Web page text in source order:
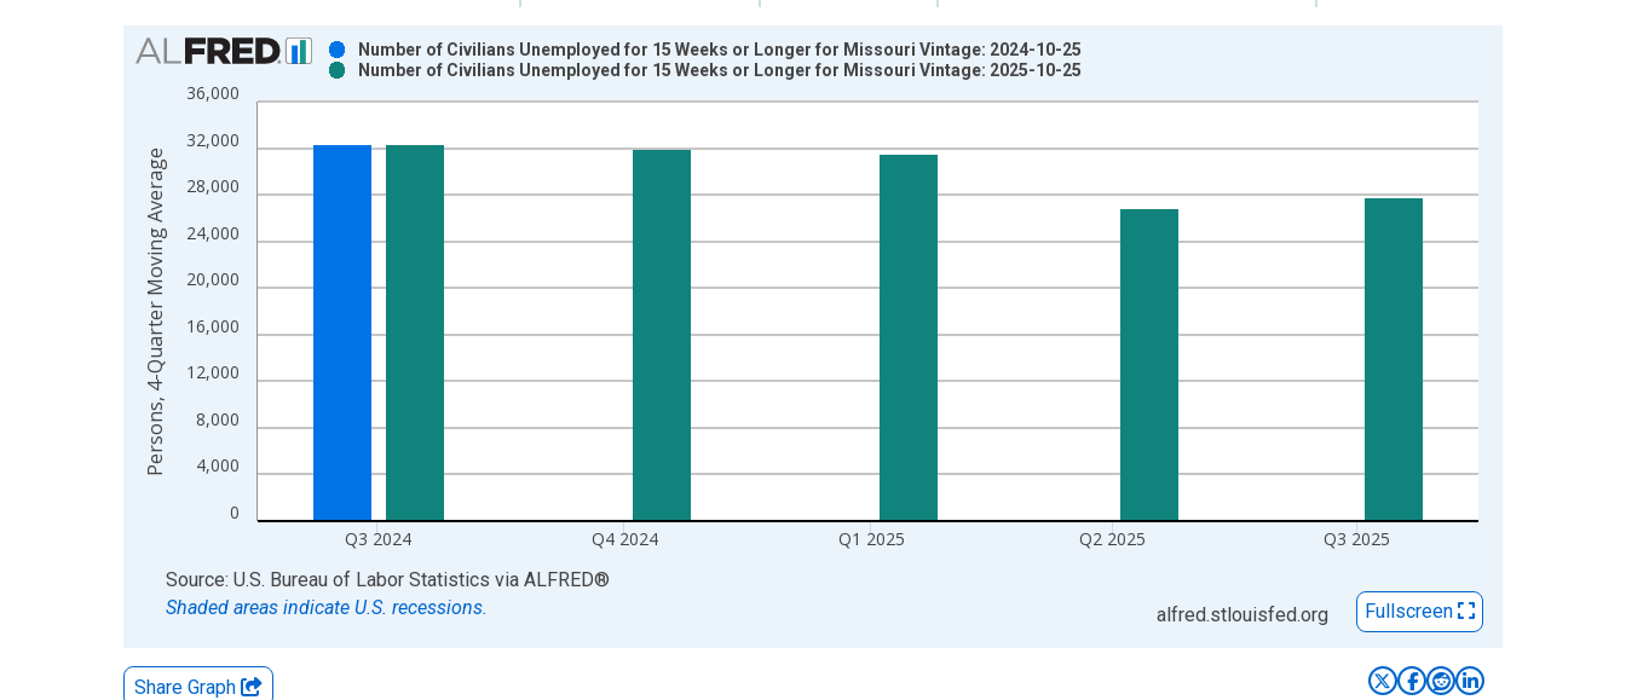
Chart
Bar chart with 2 data series.
View as data table, Chart
The chart has 1 X axis displaying xAxis. Data ranges from 2003-10-01 2:00:00 to 2025-07-01 2:00:00.
The chart has 2 Y axes displaying Persons, 4-Quarter Moving Average and yAxisRight.
0
4,000
8,000
12,000
16,000
20,000
24,000
28,000
32,000
36,000
Q3 2024 Q4 2024 Q1 2025 Q2 2025 Q3 2025
Number of Civilians Unemployed for 15 Weeks or Longer for Missouri Vintage: 2024-10-25
Number of Civilians Unemployed for 15 Weeks or Longer for Missouri Vintage: 2025-10-25
Persons, 4-Quarter Moving Average
End of interactive chart.
Source: U.S. Bureau of Labor Statistics via ALFRED®
Shaded areas indicate U.S. recessions.
alfred.stlouisfed.org Fullscreen
Share Graph